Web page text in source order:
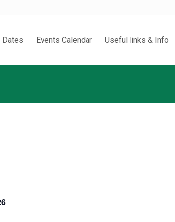
Dates Events Calendar Useful links & Info